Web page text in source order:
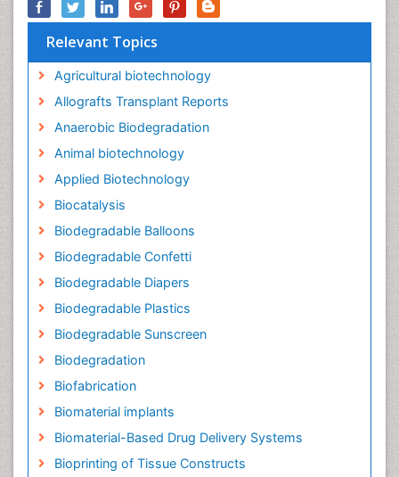
Relevant Topics
Agricultural biotechnology
Allografts Transplant Reports
Anaerobic Biodegradation
Animal biotechnology
Applied Biotechnology
Biocatalysis
Biodegradable Balloons
Biodegradable Confetti
Biodegradable Diapers
Biodegradable Plastics
Biodegradable Sunscreen
Biodegradation
Biofabrication
Biomaterial implants
Biomaterial-Based Drug Delivery Systems
Bioprinting of Tissue Constructs